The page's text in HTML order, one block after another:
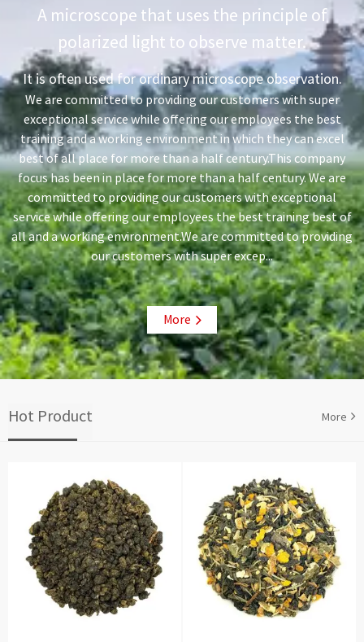
A microscope that uses the principle of
polarized light to observe matter.
It is often used for ordinary microscope observation.
We are committed to providing our customers with super
exceptional service while offering our employees the best
training and a working environment in which they can excel
best of all place for more than a half century.This company
focus has been in place for more than a half century. We are
committed to providing our customers with exceptional
service while offering our employees the best training best of
all and a working environment.We are committed to providing
our customers with super excep...
More
Hot Product More